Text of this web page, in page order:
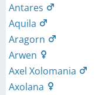
Antares
Aquila
Aragorn
Arwen
Axel Xolomania
Axolana